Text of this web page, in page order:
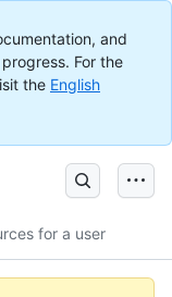
and
For the
the English
for a user